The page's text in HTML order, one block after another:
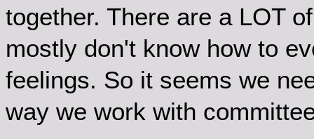
together. There are a LOT
mostly don't know how to
feelings. So it seems we
way we work with